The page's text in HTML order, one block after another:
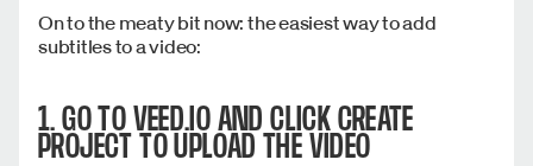
On to the meaty bit now: the easiest way to add
subtitles to a video:
1. GO TO VEED.IO AND CLICKCREATE
PROJECTTO UPLOAD THE VIDEO